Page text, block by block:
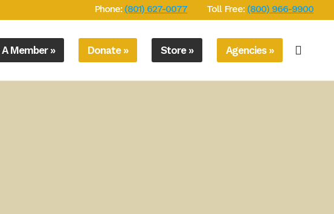
Phone: (801) 627-0077 Toll Free: (800) 966-9900
Member » Donate » Store » Agencies »